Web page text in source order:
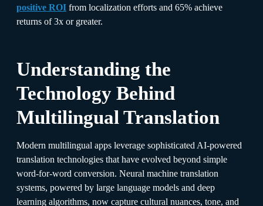
positive ROI from localization efforts and 65% achieve
returns of 3x or greater.​
Understanding the
Technology Behind
Multilingual Translation
Modern multilingual apps leverage sophisticated AI-powered
translation technologies that have evolved beyond simple
word-for-word conversion. Neural machine translation
systems, powered by large language models and deep
learning algorithms, now capture cultural nuances, tone, and